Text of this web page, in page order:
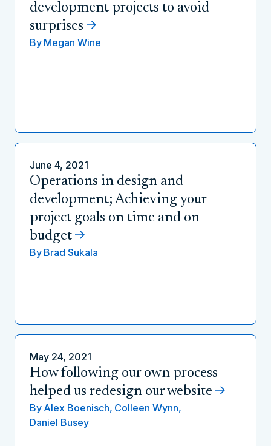
development projects to avoid
surprises
By Megan Wine
June 4, 2021
Operations in design and
development; Achieving your
project goals on time and on
budget
By Brad Sukala
May 24, 2021
How following our own process
helped us redesign our website
By Alex Boenisch, Colleen Wynn,
Daniel Busey